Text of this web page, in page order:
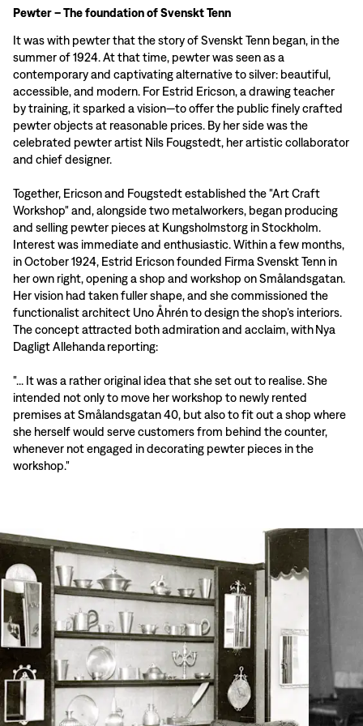
Pewter – The foundation of Svenskt Tenn
It was with pewter that the story of Svenskt Tenn began, in the
summer of 1924. At that time, pewter was seen as a
contemporary and captivating alternative to silver: beautiful,
accessible, and modern. For Estrid Ericson, a drawing teacher
by training, it sparked a vision—to offer the public finely crafted
pewter objects at reasonable prices. By her side was the
celebrated pewter artist Nils Fougstedt, her artistic collaborator
and chief designer.
Together, Ericson and Fougstedt established the "Art Craft
Workshop" and, alongside two metalworkers, began producing
and selling pewter pieces at Kungsholmstorg in Stockholm.
Interest was immediate and enthusiastic. Within a few months,
in October 1924, Estrid Ericson founded Firma Svenskt Tenn in
her own right, opening a shop and workshop on Smålandsgatan.
Her vision had taken fuller shape, and she commissioned the
functionalist architect Uno Åhrén to design the shop’s interiors.
The concept attracted both admiration and acclaim, with Nya
Dagligt Allehanda reporting:
"... It was a rather original idea that she set out to realise. She
intended not only to move her workshop to newly rented
premises at Smålandsgatan 40, but also to fit out a shop where
she herself would serve customers from behind the counter,
whenever not engaged in decorating pewter pieces in the
workshop."